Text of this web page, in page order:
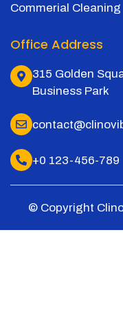
Commerial Cleaning
Office Address
315 Golden
Business Park
+0 123-456-789
© Copyright